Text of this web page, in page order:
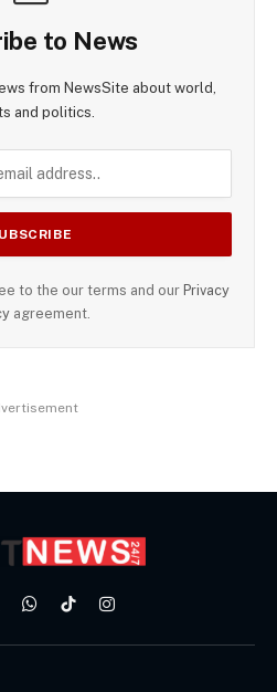
to News
from NewsSite about world,
and politics.
to the our terms and our Privacy
agreement.
WhatsApp
TikTokInstagram